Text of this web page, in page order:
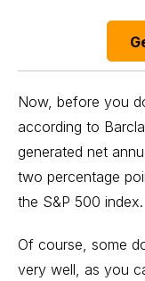
Now, before you
according to
generated net
two percentage
the S&P 500 index.
Of course, some
very well, as you